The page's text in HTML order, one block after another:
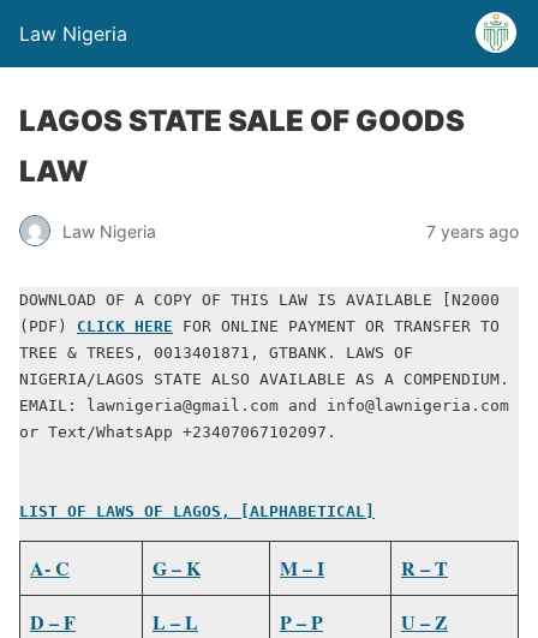
Law Nigeria
LAGOS STATE SALE OF GOODS
LAW
Law Nigeria 7 years ago
DOWNLOAD OF A COPY OF THIS LAW IS AVAILABLE [N2000
(PDF) CLICK HERE FOR ONLINE PAYMENT OR TRANSFER TO
TREE & TREES, 0013401871, GTBANK. LAWS OF
NIGERIA/LAGOS STATE ALSO AVAILABLE AS A COMPENDIUM.
EMAIL: lawnigeria@gmail.com and info@lawnigeria.com
or Text/WhatsApp +23407067102097.
LIST OF LAWS OF LAGOS, [ALPHABETICAL]
A- C G – K M – I
R – T
D – F
L – L P – P U – Z